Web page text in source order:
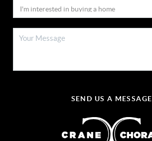
SEND US A MESSAGE